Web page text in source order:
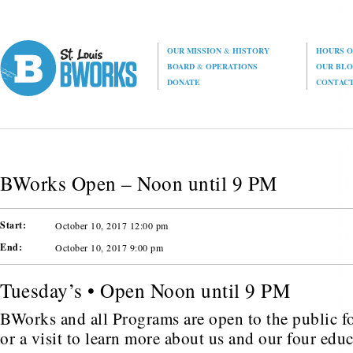
OUR MISSION& HISTORY
HOURS
BOARD& OPERATIONS
OUR
DONATE
BWorks Open – Noon until 9 PM
Start: October 10, 2017 12:00 pm
End: October 10, 2017 9:00 pm
Tuesday’s • Open Noon until 9 PM
BWorks and all Programs are open to the public
or a visit to learn more about us and our four